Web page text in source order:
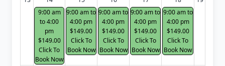
9:00 am
to 4:00
pm
$149.00
Click To
Book Now
9:00 am to
4:00 pm
$149.00
Click To
Book Now
9:00 am to
4:00 pm
$149.00
Click To
Book Now
9:00 am to
4:00 pm
$149.00
Click To
Book Now
9:00 am to
4:00 pm
$149.00
Click To
Book Now